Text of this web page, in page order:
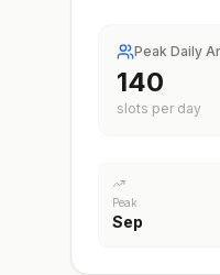
Peak Daily
206
slots per day
Peak
Sep